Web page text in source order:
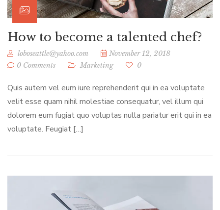
How to become a talented chef?
loboseattle@yahoo.com
November 12, 2018
0 Comments
Marketing 0
Quis autem vel eum iure reprehenderit qui in ea voluptate
velit esse quam nihil molestiae consequatur, vel illum qui
dolorem eum fugiat quo voluptas nulla pariatur erit qui in ea
voluptate. Feugiat […]